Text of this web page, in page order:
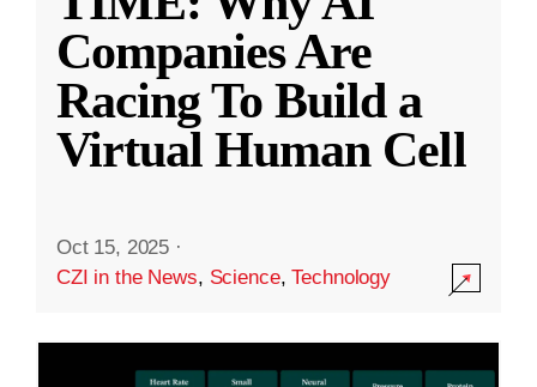
Companies Are
Racing To Build a
Virtual Human Cell
Oct 15, 2025 ·
CZI in the News, Science,Technology